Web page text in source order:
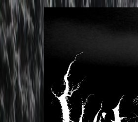
Skip to main content